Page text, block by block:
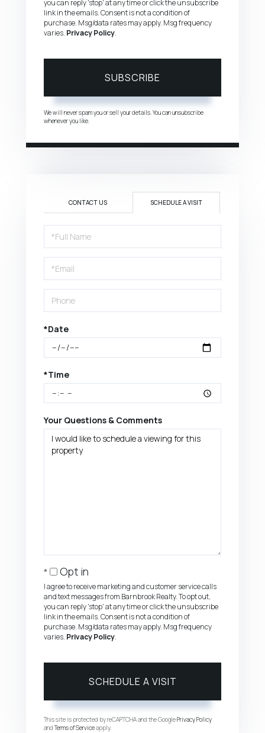
you can reply 'stop' at any time or click the unsubscribe
link in the emails. Consent is not a condition of
purchase. Msg/data rates may apply. Msg frequency
varies. Privacy Policy.
SUBSCRIBE
We will never spam you or sell your details. You can unsubscribe
whenever you like.
CONTACT US SCHEDULE A VISIT
Schedule
a
Visit
*Date
*Time
Your Questions & Comments
Opt in
I agree to receive marketing and customer service calls
and text messages from Barnbrook Realty. To opt out,
you can reply 'stop' at any time or click the unsubscribe
link in the emails. Consent is not a condition of
purchase. Msg/data rates may apply. Msg frequency
varies. Privacy Policy.
This site is protected by reCAPTCHA and the GooglePrivacy Policy
andTerms of Serviceapply.